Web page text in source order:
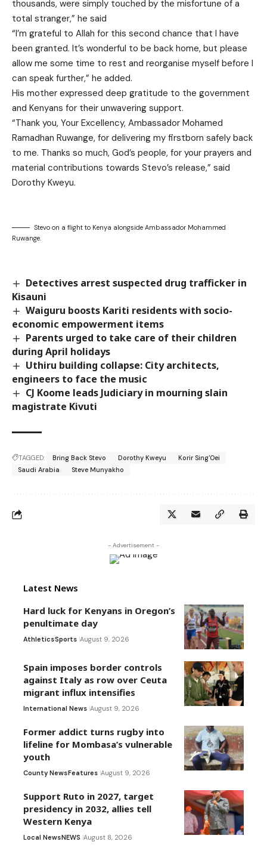
thousands, were simply touched by the misfortune of a
total stranger,” he said
“I’m grateful to Allah for this second chance that I have
been granted. It’s wonderful to be back home, but please
allow me some time to rest and reorganise myself before I
can speak further,” he added.
His mother expressed deep gratitude to the government
and Kenyans for their unwavering support.
“Thank you, Your Excellency, Ambassador Mohamed
Ramadhan Ruwange, for delivering my firstborn safely back
to me. Thanks so much, God’s people, for your prayers and
material contributions towards Stevo’s release,” said
Dorothy Kweyu.
Stevo on a flight to Kenya alongside Ambassador Mohammed
Ruwange.
Detectives arrest suspected drug trafficker in
Kisauni
Waiguru boosts Kariti residents with socio-
economic empowerment items
Parents urged to take care of their children
during April holidays
Uthiru building collapse: City architects,
engineers to face the music
CJ Koome leads Judiciary in mourning slain
magistrate Kivuti
TAGGED: Bring Back Stevo Dorothy Kweyu
Korir Sing'Oei
Saudi Arabia
Steve Munyakho
- Advertisement -
Latest News
Hard luck for Kenyans in Oregon’s
penultimate day
AthleticsSports August 9, 2026
Spain imposes border controls
against Italy as row over Ceuta
migrant influx intensifies
International News August 9, 2026
Former addict turns rugby into
lifeline for Mombasa’s vulnerable
youth
County NewsFeatures August 9, 2026
Support Ruto in 2027, target
presidency in 2032, allies tell
Western Kenya
Local NewsNEWS August 8, 2026